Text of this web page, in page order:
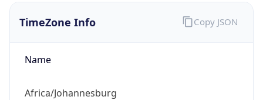
TimeZone Info
Name
Africa/Johannesburg
Copy JSON